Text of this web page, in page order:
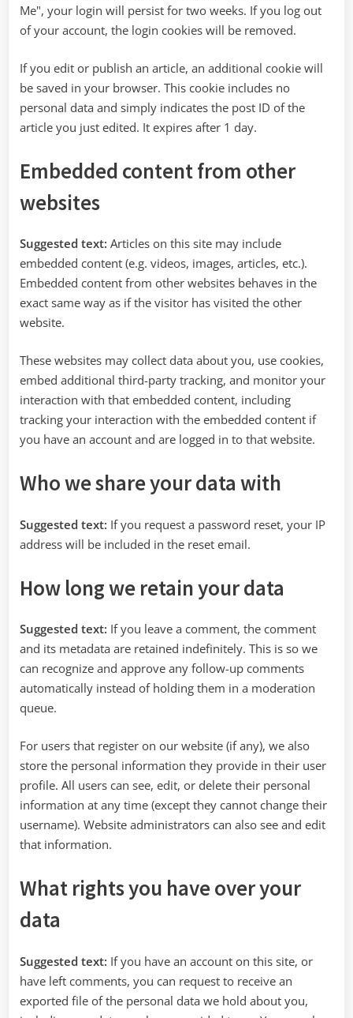
Me", your login will persist for two weeks. If you log out
of your account, the login cookies will be removed.
If you edit or publish an article, an additional cookie will
be saved in your browser. This cookie includes no
personal data and simply indicates the post ID of the
article you just edited. It expires after 1 day.
Embedded content from other
websites
Suggested text: Articles on this site may include
embedded content (e.g. videos, images, articles, etc.).
Embedded content from other websites behaves in the
exact same way as if the visitor has visited the other
website.
These websites may collect data about you, use cookies,
embed additional third-party tracking, and monitor your
interaction with that embedded content, including
tracking your interaction with the embedded content if
you have an account and are logged in to that website.
Who we share your data with
Suggested text: If you request a password reset, your IP
address will be included in the reset email.
How long we retain your data
Suggested text: If you leave a comment, the comment
and its metadata are retained indefinitely. This is so we
can recognize and approve any follow-up comments
automatically instead of holding them in a moderation
queue.
For users that register on our website (if any), we also
store the personal information they provide in their user
profile. All users can see, edit, or delete their personal
information at any time (except they cannot change their
username). Website administrators can also see and edit
that information.
What rights you have over your
data
Suggested text: If you have an account on this site, or
have left comments, you can request to receive an
exported file of the personal data we hold about you,